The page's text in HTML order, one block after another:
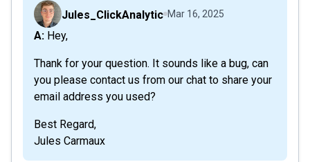
Jules_ClickAnalytic Mar 16, 2025
A: Hey,
Thank for your question. It sounds like a bug, can
you please contact us from our chat to share your
email address you used?
Best Regard,
Jules Carmaux